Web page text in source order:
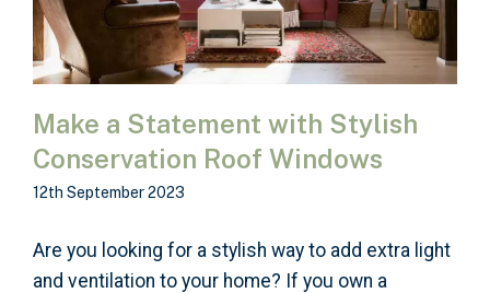
Make a Statement with Stylish
Conservation Roof Windows
12th September 2023
Are you looking for a stylish way to add extra light
and ventilation to your home? If you own a